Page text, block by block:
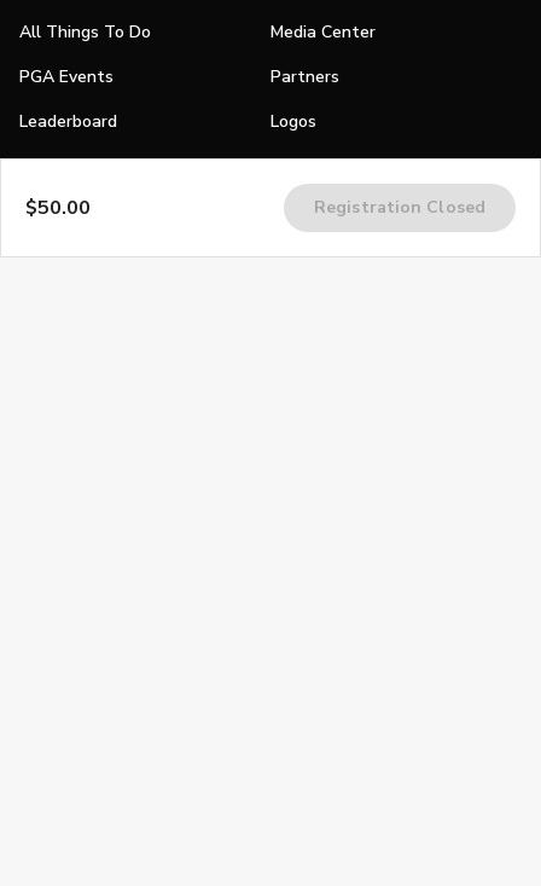
$50.00 Registration Closed
All Things To Do
PGA Events
Leaderboard
Stories
Shop
Media Center
Partners
Logos